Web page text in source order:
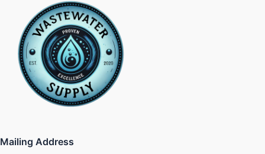
Mailing Address